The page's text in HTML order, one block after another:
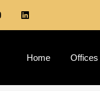
Home Offices